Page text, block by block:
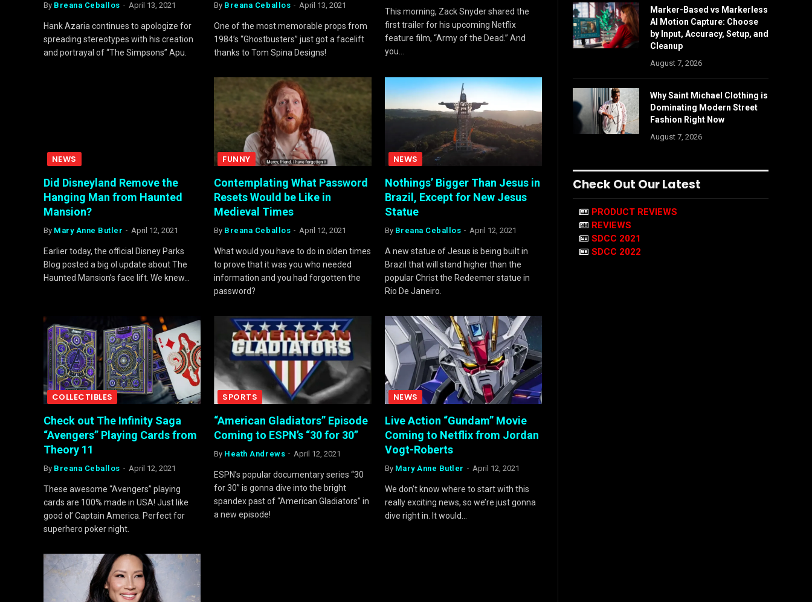
By Breana Ceballos April 13, 2021
Hank Azaria continues to apologize for
spreading stereotypes with his creation
and portrayal of “The Simpsons” Apu.
By Breana Ceballos April 13, 2021
One of the most memorable props from
1984’s “Ghostbusters” just got a facelift
thanks to Tom Spina Designs!
This morning, Zack Snyder shared the
first trailer for his upcoming Netflix
feature film, “Army of the Dead.” And
you…
NEWS
Did Disneyland Remove the
Hanging Man from Haunted
Mansion?
By Mary Anne Butler April 12, 2021
Earlier today, the official Disney Parks
Blog posted a big ol update about The
Haunted Mansion’s face lift. We knew…
FUNNY
Contemplating What Password
Resets Would be Like in
Medieval Times
By Breana Ceballos April 12, 2021
What would you have to do in olden times
to prove that it was you who needed
information and you had forgotten the
password?
NEWS
Nothings’ Bigger Than Jesus in
Brazil, Except for New Jesus
Statue
By Breana Ceballos April 12, 2021
A new statue of Jesus is being built in
Brazil that will stand higher than the
popular Christ the Redeemer statue in
Rio De Janeiro.
COLLECTIBLES
Check out The Infinity Saga
“Avengers” Playing Cards from
Theory 11
By Breana Ceballos April 12, 2021
These awesome “Avengers” playing
cards are 100% made in USA! Just like
good ol’ Captain America. Perfect for
superhero poker night.
SPORTS
“American Gladiators” Episode
Coming to ESPN’s “30 for 30”
By Heath Andrews April 12, 2021
ESPN’s popular documentary series “30
for 30” is gonna dive into the bright
spandex past of “American Gladiators” in
a new episode!
NEWS
Live Action “Gundam” Movie
Coming to Netflix from Jordan
Vogt-Roberts
By Mary Anne Butler April 12, 2021
We don’t know where to start with this
really exciting news, so we’re just gonna
dive right in. It would…
Marker-Based vs Markerless
AI Motion Capture: Choose
by Input, Accuracy, Setup, and
Cleanup
August 7, 2026
Why Saint Michael Clothing is
Dominating Modern Street
Fashion Right Now
August 7, 2026
Check Out Our Latest
PRODUCT REVIEWS
REVIEWS
SDCC 2021
SDCC 2022